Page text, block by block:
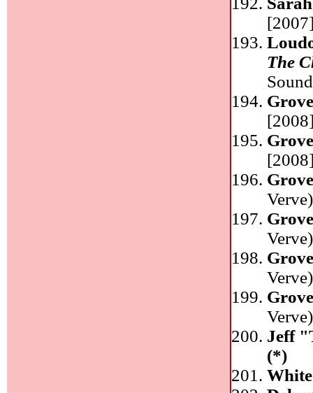
The
Jeff
(*)